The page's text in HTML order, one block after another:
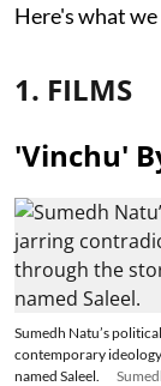
Here's what
1. FILMS
'Vinchu'
Sumedh Natu’s
contemporary
named Saleel.